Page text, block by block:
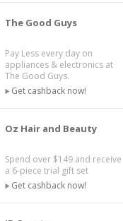
The Good Guys
Pay Less every day on
appliances & electronics at
The Good Guys.
Get cashback now!
Oz Hair and Beauty
Spend over $149 and receive
a 6-piece trial gift set
Get cashback now!